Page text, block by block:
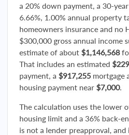
a 20% down payment, a 30-
6.66%, 1.00% annual property
homeowners insurance and no
$300,000 gross annual income
estimate of about $1,146,568
That includes an estimated
payment, a $917,255 mortgage
housing payment near $7,000.
The calculation uses the lower
housing limit and a 36% back-
is not a lender preapproval,